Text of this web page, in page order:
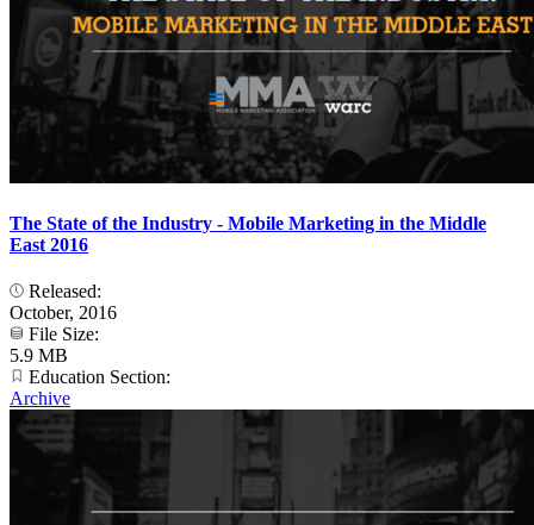
The State of the Industry - Mobile Marketing in the Middle
East 2016
Released:
October, 2016
File Size:
5.9 MB
Education Section:
Archive